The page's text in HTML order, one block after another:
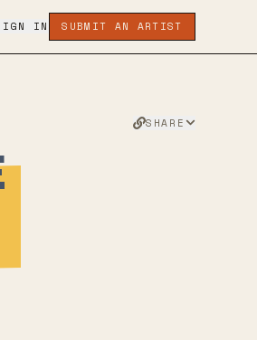
IN SUBMIT AN ARTIST
SHARE